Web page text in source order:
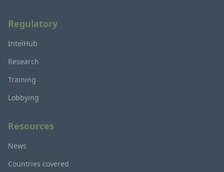
Regulatory
IntelHub
Research
Training
Lobbying
Resources
News
Countries covered